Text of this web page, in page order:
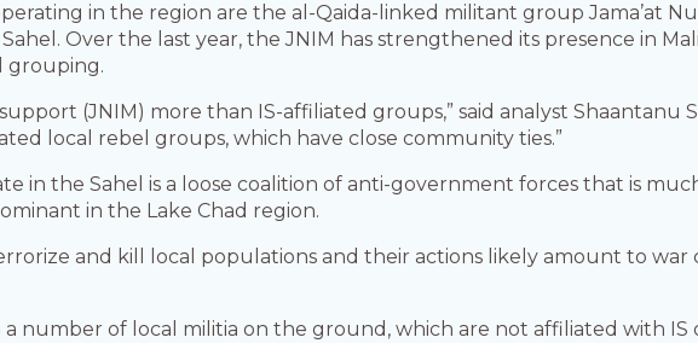
in the region are the al-Qaida-linked militant group Jama’at
Over the last year, the JNIM has strengthened its presence in
grouping.
(JNIM) more than IS-affiliated groups,” said analyst
local rebel groups, which have close community ties.”
in the Sahel is a loose coalition of anti-government forces that is
in the Lake Chad region.
and kill local populations and their actions likely amount to war
a number of local militia on the ground, which are not affiliated with IS